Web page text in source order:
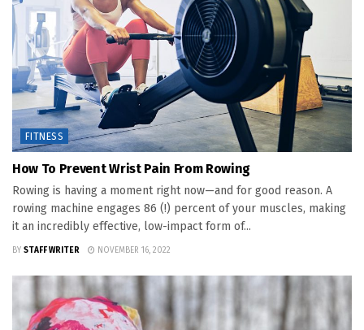
FITNESS
How To Prevent Wrist Pain From Rowing
Rowing is having a moment right now—and for good reason. A
rowing machine engages 86 (!) percent of your muscles, making
it an incredibly effective, low-impact form of...
BY STAFF WRITER NOVEMBER 16, 2022